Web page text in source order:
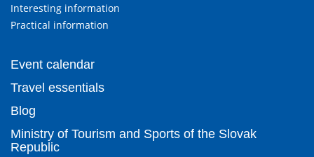
Interesting information
Practical information
Event calendar
Travel essentials
Blog
Ministry of Tourism and Sports of the Slovak
Republic